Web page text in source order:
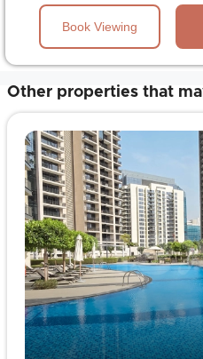
Book Viewing
Other properties that